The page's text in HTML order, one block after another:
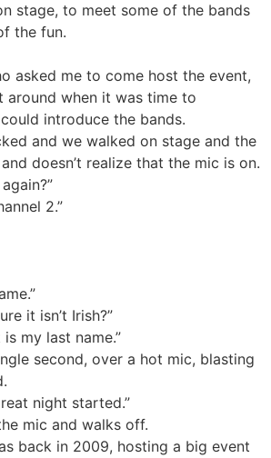
stage, to meet some of the bands
the fun.
asked me to come host the event,
around when it was time to
introduce the bands.
and we walked on stage and the
doesn’t realize that the mic is on.
2.”
it isn’t Irish?”
my last name.”
second, over a hot mic, blasting
night started.”
mic and walks off.
back in 2009, hosting a big event